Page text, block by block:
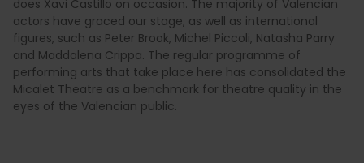
does Xavi Castillo on occasion. The majority of Valencian
actors have graced our stage, as well as international
figures, such as Peter Brook, Michel Piccoli, Natasha Parry
and Maddalena Crippa. The regular programme of
performing arts that take place here has consolidated the
Micalet Theatre as a benchmark for theatre quality in the
eyes of the Valencian public.